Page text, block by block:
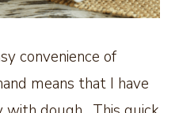
convenience of
means that I have